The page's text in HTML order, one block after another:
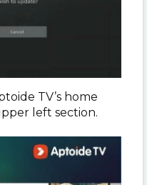
TV’s home
left section.